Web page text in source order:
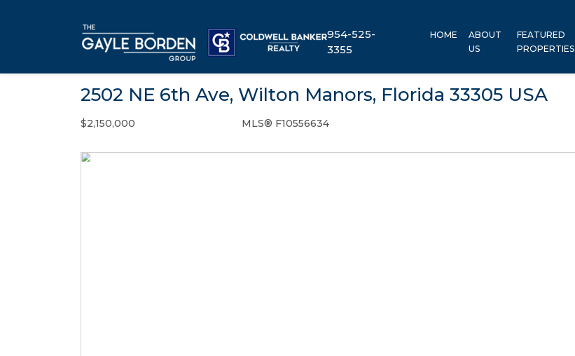
954-525-
3355
HOME
ABOUT
US
FEATURED
PROPERTIES
2502 NE 6th Ave, Wilton Manors, Florida 33305 USA
$2,150,000 MLS® F10556634